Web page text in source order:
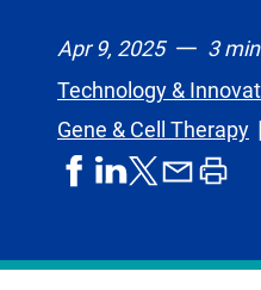
Apr 9, 2025
3
Technology &
Gene & Cell Therapy
shareshareshare
formerly
shareprint